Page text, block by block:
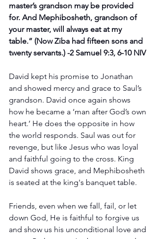
master’s grandson may be provided
for. And Mephibosheth, grandson of
your master, will always eat at my
table.” (Now Ziba had fifteen sons and
twenty servants.) -2 Samuel 9:3‭, ‬6‭-‬10 NIV
David kept his promise to Jonathan
and showed mercy and grace to Saul’s
grandson. David once again shows
how he became a ‘man after God’s own
heart.’ He does the opposite in how
the world responds. Saul was out for
revenge, but like Jesus who was loyal
and faithful going to the cross. King
David shows grace, and Mephibosheth
is seated at the king's banquet table.
Friends, even when we fall, fail, or let
down God, He is faithful to forgive us
and show us his unconditional love and